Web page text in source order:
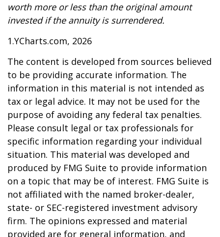
worth more or less than the original amount
invested if the annuity is surrendered.
1.YCharts.com, 2026
The content is developed from sources believed
to be providing accurate information. The
information in this material is not intended as
tax or legal advice. It may not be used for the
purpose of avoiding any federal tax penalties.
Please consult legal or tax professionals for
specific information regarding your individual
situation. This material was developed and
produced by FMG Suite to provide information
on a topic that may be of interest. FMG Suite is
not affiliated with the named broker-dealer,
state- or SEC-registered investment advisory
firm. The opinions expressed and material
provided are for general information, and